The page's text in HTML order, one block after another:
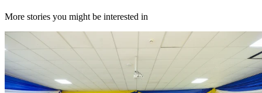
More stories you might be interested in